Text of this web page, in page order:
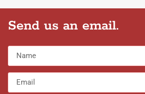
Send us an email.